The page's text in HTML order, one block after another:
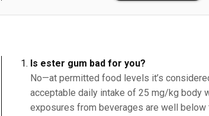
Is ester gum bad for you?
No—at permitted food levels it’s
acceptable daily intake of 25 mg/kg body
exposures from beverages are well below